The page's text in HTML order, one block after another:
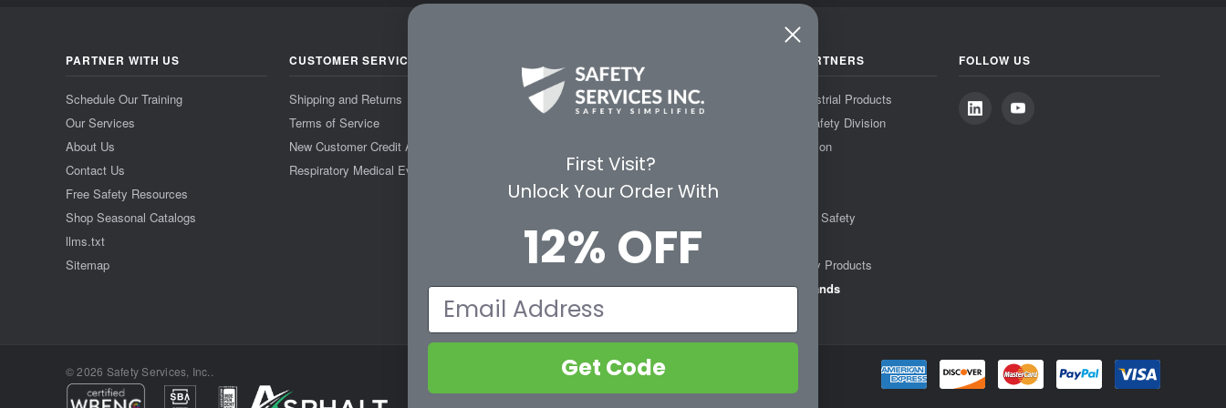
PARTNER WITH US
Schedule Our Training
Our Services
About Us
Contact Us
Free Safety Resources
Shop Seasonal Catalogs
llms.txt
Sitemap
CUSTOMER SERVICE
Shipping and Returns
Terms of Service
New Customer Credit App
Respiratory Medical Evaluation Form
Shop by Category
PREMIUM PARTNERS
Protective Industrial Products
3M Personal Safety Division
3M Fall Protection
Liberty Glove & Safety
Pyramex Safety Products
View All Brands
FOLLOW US
© 2026 Safety Services, Inc..
First Visit?
Unlock Your Order With
12% OFF
Email
Get Code